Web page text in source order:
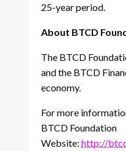
25-year period.
About BTCD
The BTCD
and the BTCD
economy.
For more
BTCD Foundation
Website: http://